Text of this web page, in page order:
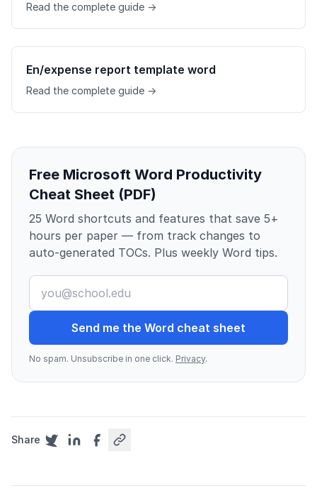
Read the complete guide →
En/expense report template word
Read the complete guide →
Free Microsoft Word Productivity
Cheat Sheet (PDF)
25 Word shortcuts and features that save 5+
hours per paper — from track changes to
auto-generated TOCs. Plus weekly Word tips.
Send me the Word cheat sheet
No spam. Unsubscribe in one click. Privacy.
Share